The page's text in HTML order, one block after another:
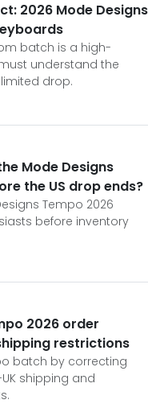
2026 Mode Designs
batch is a high-
understand the
drop.
Mode Designs
the US drop ends?
Tempo 2026
before inventory
2026 order
restrictions
batch by correcting
shipping and